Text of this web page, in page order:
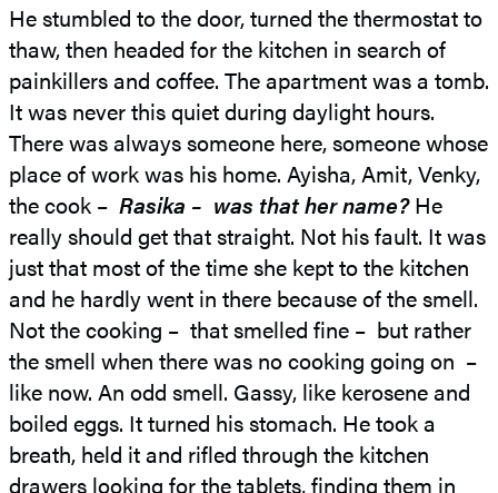
He stumbled to the door, turned the thermostat to
thaw, then headed for the kitchen in search of
painkillers and coffee. The apartment was a tomb.
It was never this quiet during daylight hours.
There was always someone here, someone whose
place of work was his home. Ayisha, Amit, Venky,
the cook – Rasika – was that her name?He
really should get that straight. Not his fault. It was
just that most of the time she kept to the kitchen
and he hardly went in there because of the smell.
Not the cooking – that smelled fine – but rather
the smell when there was no cooking going on –
like now. An odd smell. Gassy, like kerosene and
boiled eggs. It turned his stomach. He took a
breath, held it and rifled through the kitchen
drawers looking for the tablets, finding them in